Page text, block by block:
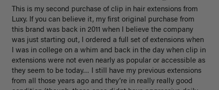
This is my second purchase of clip in hair extensions from
Luxy. If you can believe it, my first original purchase from
this brand was back in 2011 when I believe the company
was just starting out, I ordered a full set of extensions when
I was in college on a whim and back in the day when clip in
extensions were not even nearly as popular or accessible as
they seem to be today… I still have my previous extensions
from all those years ago and they’re in really really good